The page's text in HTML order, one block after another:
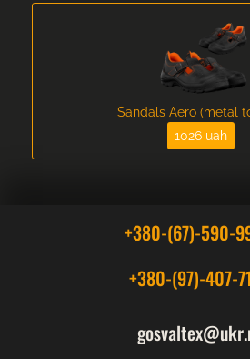
Sandals Aero (metal
1026 uah
+380-(67)-590-
+380-(97)-407-